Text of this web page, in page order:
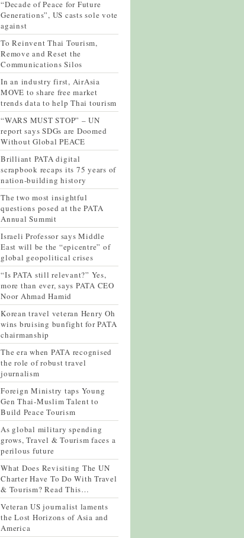
“Decade of Peace for Future
Generations”, US casts sole vote
against
To Reinvent Thai Tourism,
Remove and Reset the
Communications Silos
In an industry first, AirAsia
MOVE to share free market
trends data to help Thai tourism
“WARS MUST STOP” – UN
report says SDGs are Doomed
Without Global PEACE
Brilliant PATA digital
scrapbook recaps its 75 years of
nation-building history
The two most insightful
questions posed at the PATA
Annual Summit
Israeli Professor says Middle
East will be the “epicentre” of
global geopolitical crises
“Is PATA still relevant?” Yes,
more than ever, says PATA CEO
Noor Ahmad Hamid
Korean travel veteran Henry Oh
wins bruising bunfight for PATA
chairmanship
The era when PATA recognised
the role of robust travel
journalism
Foreign Ministry taps Young
Gen Thai-Muslim Talent to
Build Peace Tourism
As global military spending
grows, Travel & Tourism faces a
perilous future
What Does Revisiting The UN
Charter Have To Do With Travel
& Tourism? Read This…
Veteran US journalist laments
the Lost Horizons of Asia and
America